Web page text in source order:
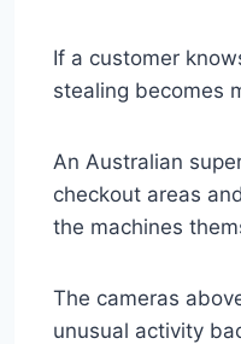
If a customer
stealing becomes
An Australian
checkout areas
the machines
The cameras
unusual activity